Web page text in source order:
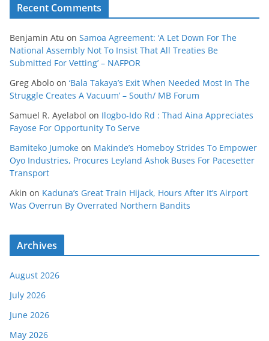
Recent Comments
Benjamin Atu on Samoa Agreement: ‘A Let Down For The
National Assembly Not To Insist That All Treaties Be
Submitted For Vetting’ – NAFPOR
Greg Abolo on ‘Bala Takaya’s Exit When Needed Most In The
Struggle Creates A Vacuum’ – South/ MB Forum
Samuel R. Ayelabol on Ilogbo-Ido Rd : Thad Aina Appreciates
Fayose For Opportunity To Serve
Bamiteko Jumoke on Makinde’s Homeboy Strides To Empower
Oyo Industries, Procures Leyland Ashok Buses For Pacesetter
Transport
Akin on Kaduna’s Great Train Hijack, Hours After It’s Airport
Was Overrun By Overrated Northern Bandits
Archives
August 2026
July 2026
June 2026
May 2026